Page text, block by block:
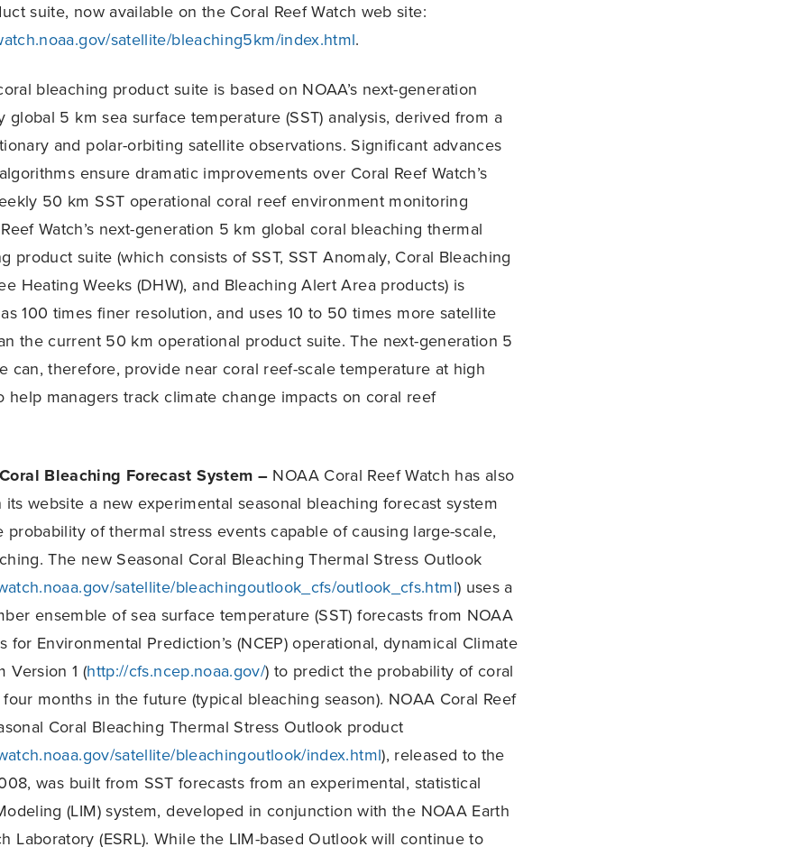
suite, now available on the Coral Reef Watch web site:
satellite/bleaching5km/index.html.
bleaching product suite is based on NOAA’s next-generation
global 5 km sea surface temperature (SST) analysis, derived from a
and polar-orbiting satellite observations. Significant advances
ensure dramatic improvements over Coral Reef Watch’s
50 km SST operational coral reef environment monitoring
Watch’s next-generation 5 km global coral bleaching thermal
product suite (which consists of SST, SST Anomaly, Coral Bleaching
Heating Weeks (DHW), and Bleaching Alert Area products) is
100 times finer resolution, and uses 10 to 50 times more satellite
the current 50 km operational product suite. The next-generation 5
can, therefore, provide near coral reef-scale temperature at high
help managers track climate change impacts on coral reef
Bleaching Forecast System – NOAA Coral Reef Watch has also
website a new experimental seasonal bleaching forecast system
probability of thermal stress events capable of causing large-scale,
The new Seasonal Coral Bleaching Thermal Stress Outlook
satellite/bleachingoutlook_cfs/outlook_cfs.html) uses a
ensemble of sea surface temperature (SST) forecasts from NOAA
for Environmental Prediction’s (NCEP) operational, dynamical Climate
Version 1 (http://cfs.ncep.noaa.gov/) to predict the probability of coral
months in the future (typical bleaching season). NOAA Coral Reef
Coral Bleaching Thermal Stress Outlook product
satellite/bleachingoutlook/index.html), released to the
was built from SST forecasts from an experimental, statistical
(LIM) system, developed in conjunction with the NOAA Earth
Laboratory (ESRL). While the LIM-based Outlook will continue to